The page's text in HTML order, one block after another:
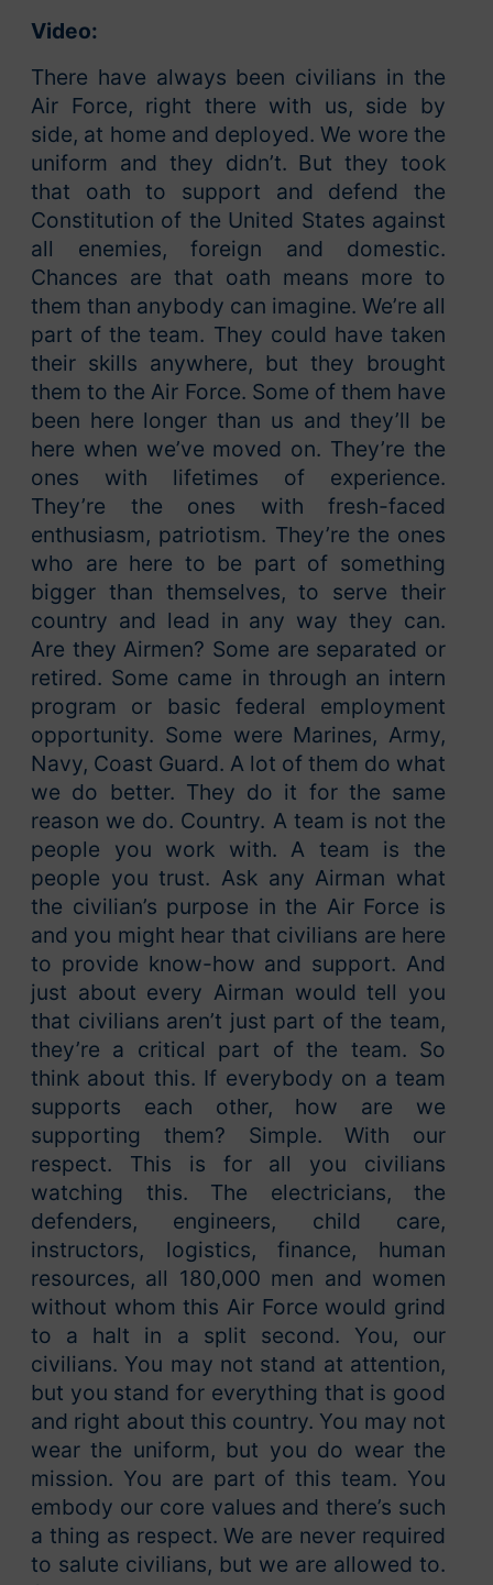
Video:
There have always been civilians in the
Air Force, right there with us, side by
side, at home and deployed. We wore the
uniform and they didn’t. But they took
that oath to support and defend the
Constitution of the United States against
all enemies, foreign and domestic.
Chances are that oath means more to
them than anybody can imagine. We’re all
part of the team. They could have taken
their skills anywhere, but they brought
them to the Air Force. Some of them have
been here longer than us and they’ll be
here when we’ve moved on. They’re the
ones with lifetimes of experience.
They’re the ones with fresh-faced
enthusiasm, patriotism. They’re the ones
who are here to be part of something
bigger than themselves, to serve their
country and lead in any way they can.
Are they Airmen? Some are separated or
retired. Some came in through an intern
program or basic federal employment
opportunity. Some were Marines, Army,
Navy, Coast Guard. A lot of them do what
we do better. They do it for the same
reason we do. Country. A team is not the
people you work with. A team is the
people you trust. Ask any Airman what
the civilian’s purpose in the Air Force is
and you might hear that civilians are here
to provide know-how and support. And
just about every Airman would tell you
that civilians aren’t just part of the team,
they’re a critical part of the team. So
think about this. If everybody on a team
supports each other, how are we
supporting them? Simple. With our
respect. This is for all you civilians
watching this. The electricians, the
defenders, engineers, child care,
instructors, logistics, finance, human
resources, all 180,000 men and women
without whom this Air Force would grind
to a halt in a split second. You, our
civilians. You may not stand at attention,
but you stand for everything that is good
and right about this country. You may not
wear the uniform, but you do wear the
mission. You are part of this team. You
embody our core values and there’s such
a thing as respect. We are never required
to salute civilians, but we are allowed to.